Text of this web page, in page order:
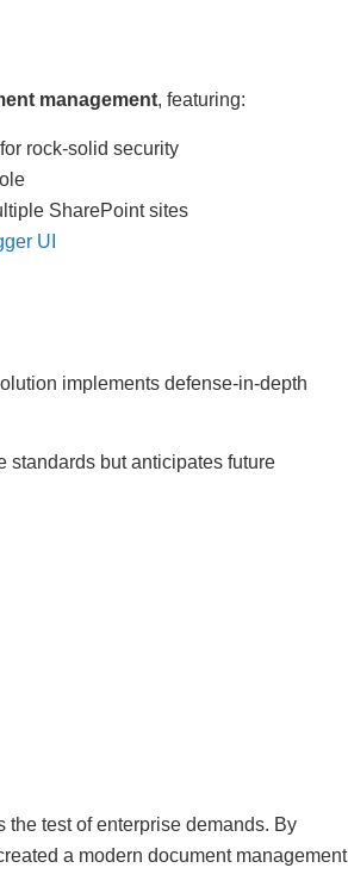
management, featuring:
rock-solid security
SharePoint sites
UI
implements defense-in-depth
standards but anticipates future
test of enterprise demands. By
a modern document management